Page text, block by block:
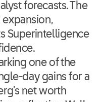
forecasts. The
expansion,
Superintelligence
one of the
day gains for a
net worth